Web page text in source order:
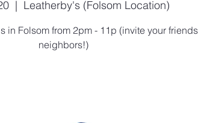
  |
Leatherby's (Folsom Location)
in Folsom from 2pm - 11p (invite your
neighbors!)